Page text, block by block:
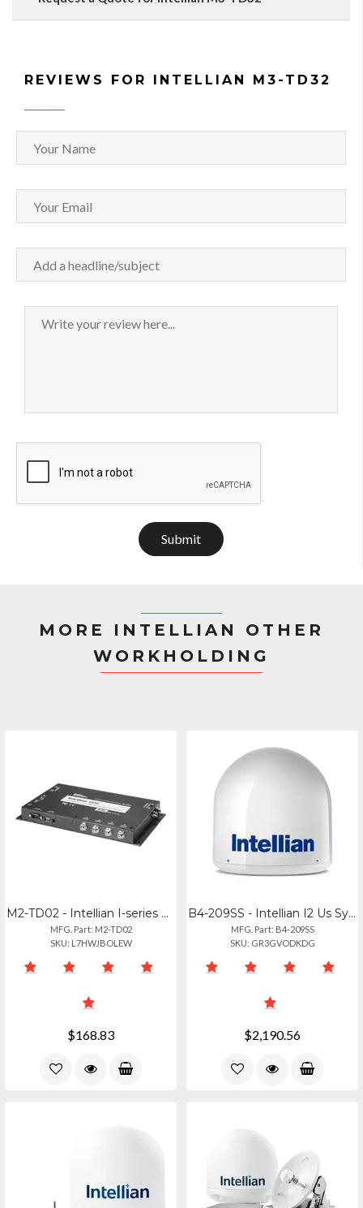
REVIEWS FOR INTELLIAN M3-TD32
Submit
MORE INTELLIAN OTHER
WORKHOLDING
M2-TD02 - Intellian I-series Dish Network Mim Switch
MFG. Part: M2-TD02
SKU: L7HWJBOLEW
$168.83
B4-209SS - Intellian I2 Us System With North America Lnb
MFG. Part: B4-209SS
SKU: GR3GVODKDG
$2,190.56